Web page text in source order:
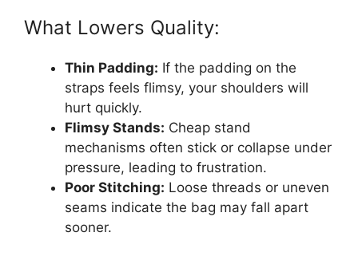
What Lowers Quality:
Thin Padding: If the padding on the
straps feels flimsy, your shoulders will
hurt quickly.
Flimsy Stands: Cheap stand
mechanisms often stick or collapse under
pressure, leading to frustration.
Poor Stitching: Loose threads or uneven
seams indicate the bag may fall apart
sooner.